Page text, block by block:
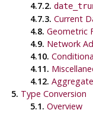
4.7.2.
4.7.3. Current
4.8. Geometric
4.9. Network
4.10.
4.11.
4.12.
5. Type Conversion
5.1. Overview